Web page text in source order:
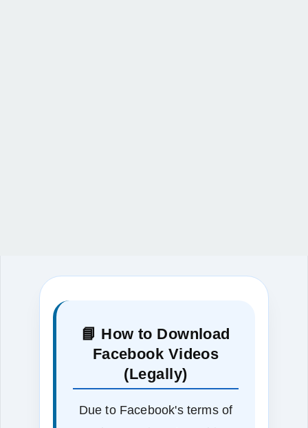
📘 How to Download
Facebook Videos
(Legally)
Due to Facebook's terms of